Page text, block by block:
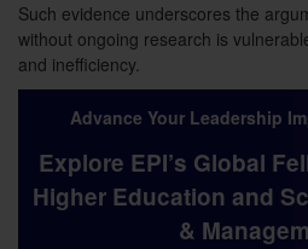
Such evidence underscores the
without ongoing research is
and inefficiency.
Advance Your Leadership
Explore EPI’s Global
Higher Education and
&